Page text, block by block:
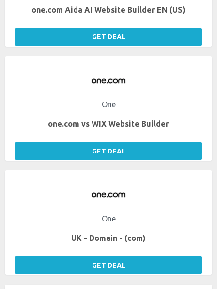
one.com Aida AI Website Builder EN (US)
GET DEAL
One
one.com vs WIX Website Builder
GET DEAL
One
UK - Domain - (com)
GET DEAL